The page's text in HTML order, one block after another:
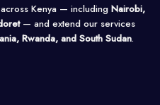
Kenya — including Nairobi,
— and extend our services
Rwanda, and South Sudan.